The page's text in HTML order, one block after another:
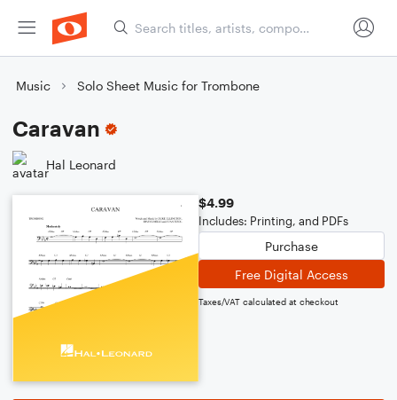
Music Solo Sheet Music for Trombone
Caravan
Hal Leonard
$4.99
Includes: Printing, and PDFs
Purchase
Free Digital Access
Taxes/VAT calculated at checkout